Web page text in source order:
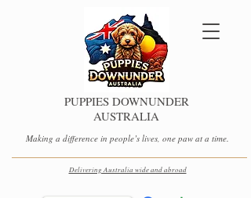
PUPPIES DOWNUNDER
AUSTRALIA
Making a difference in people’s lives, one paw at a time.
Delivering Australia wide and abroad